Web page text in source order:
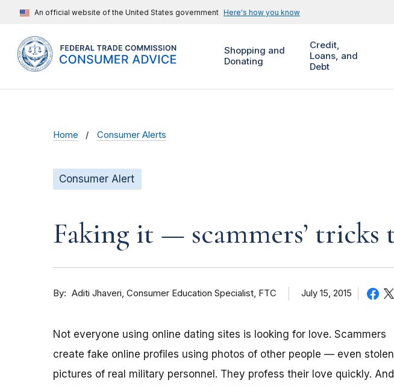
An official website of the United States government Here's how you know
Shopping and
Donating
Credit,
Loans, and
Debt
Home Consumer Alerts
Consumer Alert
Faking it — scammers’ tricks
By Aditi Jhaveri Consumer Education Specialist, FTC July 15, 2015
Not everyone using online dating sites is looking for love. Scammers
create fake online profiles using photos of other people — even stolen
pictures of real military personnel. They profess their love quickly. And